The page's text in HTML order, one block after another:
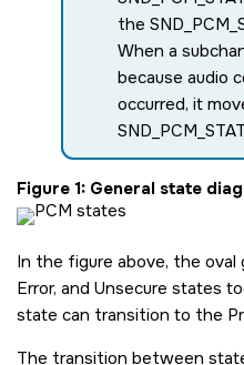
the
When a
because audio
occurred, it
Figure 1 General state
In the figure above, the oval
Error, and Unsecure states
state can transition to the
The transition between